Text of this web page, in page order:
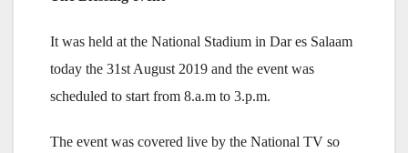
It was held at the National Stadium in Dar es Salaam
today the 31st August 2019 and the event was
scheduled to start from 8.a.m to 3.p.m.
The event was covered live by the National TV so